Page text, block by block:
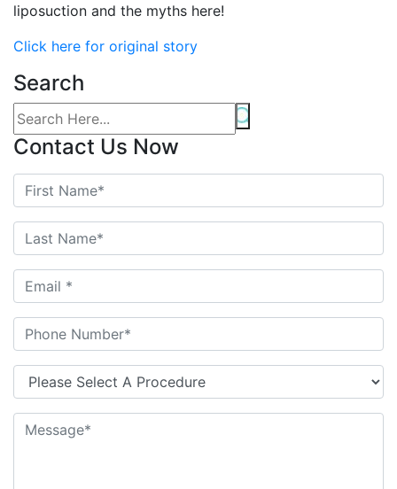
liposuction and the myths here!
Click here for original story
Search
Contact Us Now